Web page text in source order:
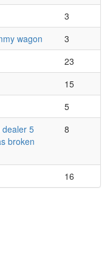
3
wagon
3
23
15
5
dealer 5
broken
8
16